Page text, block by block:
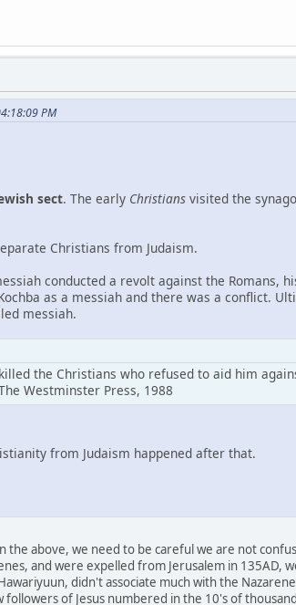
PM
sect. The early Christians visited the
Christians from Judaism.
conducted a revolt against the Romans,
as a messiah and there was a conflict.
messiah.
the Christians who refused to aid him
Westminster Press, 1988
from Judaism happened after that.
the above, we need to be careful we are not
and were expelled from Jerusalem in 135AD,
didn't associate much with the
followers of Jesus numbered in the 10's of